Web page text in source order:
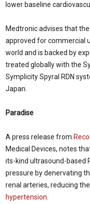
lower baseline
Medtronic advises that
approved for commercial
world and is backed by
treated globally with the
Symplicity Spyral RDN
Japan
Paradise
A press release from
Medical Devices, notes
its-kind ultrasound-based
pressure by denervating
renal arteries, reducing
hypertension